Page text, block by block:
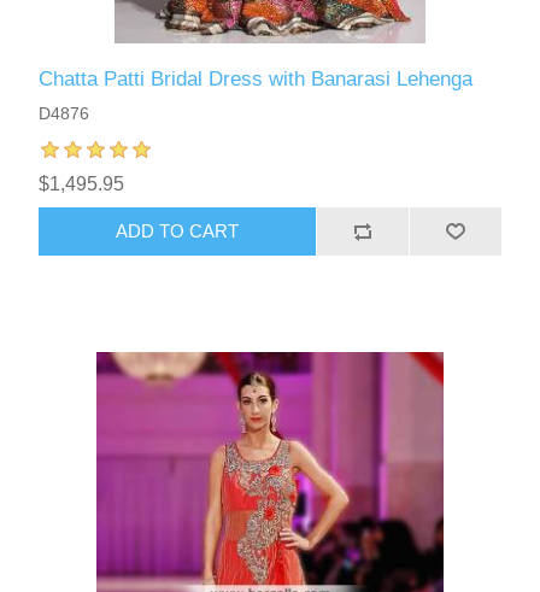
Chatta Patti Bridal Dress with Banarasi Lehenga
D4876
$1,495.95
ADD TO CART